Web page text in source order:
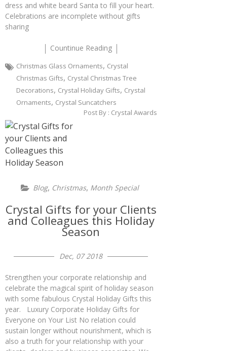
dress and white beard Santa to fill your heart.
Celebrations are incomplete without gifts
sharing
Countinue Reading
Christmas Glass Ornaments, Crystal
Christmas Gifts, Crystal Christmas Tree
Decorations, Crystal Holiday Gifts, Crystal
Ornaments, Crystal Suncatchers
Post By : Crystal Awards
Blog, Christmas, Month Special
Crystal Gifts for your Clients
and Colleagues this Holiday
Season
Dec, 07 2018
Strengthen your corporate relationship and
celebrate the magical spirit of holiday season
with some fabulous Crystal Holiday Gifts this
year. Luxury Corporate Holiday Gifts for
Everyone on Your List No relation could
sustain longer without nourishment, which is
also a truth for your relationship with your